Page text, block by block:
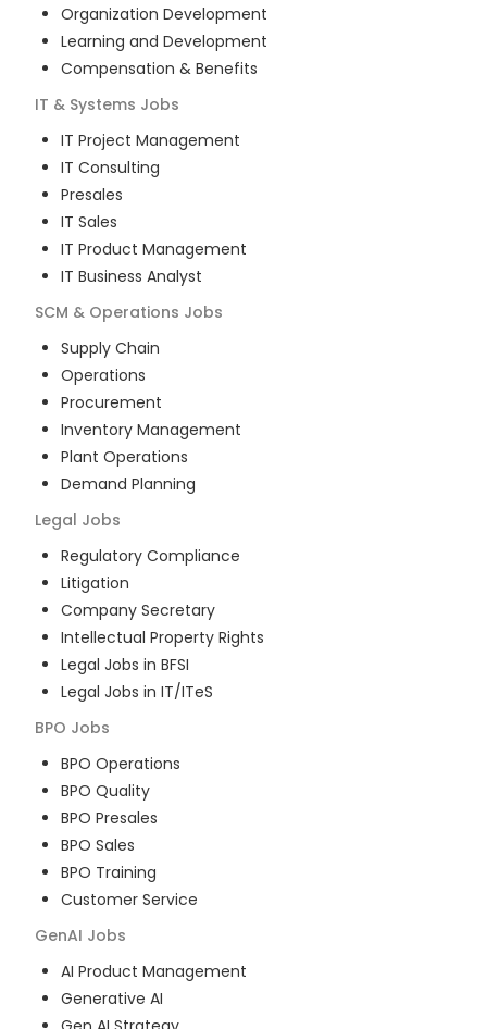
Organization Development
Learning and Development
Compensation & Benefits
IT & Systems Jobs
IT Project Management
IT Consulting
Presales
IT Sales
IT Product Management
IT Business Analyst
SCM & Operations Jobs
Supply Chain
Operations
Procurement
Inventory Management
Plant Operations
Demand Planning
Legal Jobs
Regulatory Compliance
Litigation
Company Secretary
Intellectual Property Rights
Legal Jobs in BFSI
Legal Jobs in IT/ITeS
BPO Jobs
BPO Operations
BPO Quality
BPO Presales
BPO Sales
BPO Training
Customer Service
GenAI Jobs
AI Product Management
Generative AI